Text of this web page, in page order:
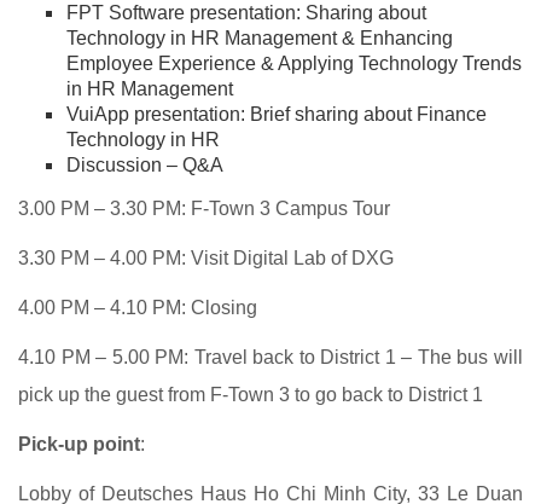
FPT Software presentation: Sharing about
Technology in HR Management & Enhancing
Employee Experience & Applying Technology Trends
in HR Management
VuiApp presentation: Brief sharing about Finance
Technology in HR
Discussion – Q&A
3.00 PM – 3.30 PM: F-Town 3 Campus Tour
3.30 PM – 4.00 PM: Visit Digital Lab of DXG
4.00 PM – 4.10 PM: Closing
4.10 PM – 5.00 PM: Travel back to District 1 – The bus will
pick up the guest from F-Town 3 to go back to District 1
Pick-up point:
Lobby of Deutsches Haus Ho Chi Minh City, 33 Le Duan